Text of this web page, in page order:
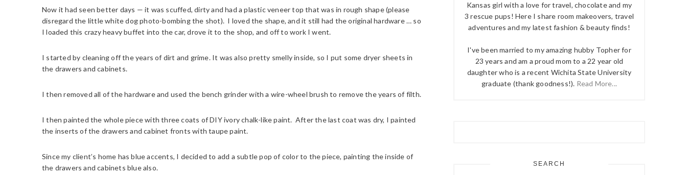
Now it had seen better days — it was scuffed, dirty and had a plastic veneer top that was in rough shape (please
disregard the little white dog photo-bombing the shot). I loved the shape, and it still had the original hardware … so
I loaded this crazy heavy buffet into the car, drove it to the shop, and off to work I went.
I started by cleaning off the years of dirt and grime. It was also pretty smelly inside, so I put some dryer sheets in
the drawers and cabinets.
I then removed all of the hardware and used the bench grinder with a wire-wheel brush to remove the years of filth.
I then painted the whole piece with three coats of DIY ivory chalk-like paint. After the last coat was dry, I painted
the inserts of the drawers and cabinet fronts with taupe paint.
Since my client’s home has blue accents, I decided to add a subtle pop of color to the piece, painting the inside of
the drawers and cabinets blue also.
Kansas girl with a love for travel, chocolate and my
3 rescue pups! Here I share room makeovers, travel
adventures and my latest fashion & beauty finds!
I've been married to my amazing hubby Topher for
23 years and am a proud mom to a 22 year old
daughter who is a recent Wichita State University
graduate (thank goodness!). Read More...
SEARCH